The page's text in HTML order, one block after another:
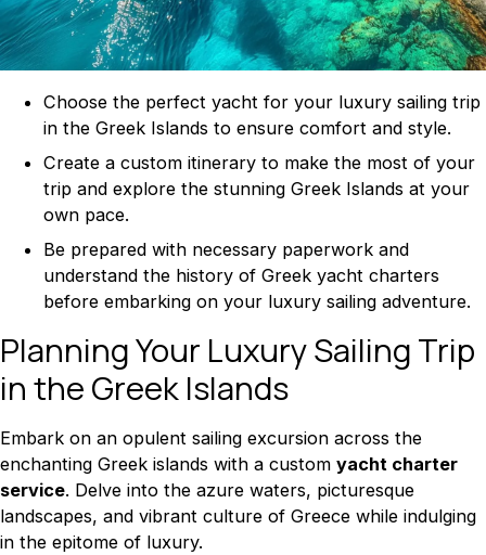
Choose the perfect yacht for your luxury sailing trip
in the Greek Islands to ensure comfort and style.
Create a custom itinerary to make the most of your
trip and explore the stunning Greek Islands at your
own pace.
Be prepared with necessary paperwork and
understand the history of Greek yacht charters
before embarking on your luxury sailing adventure.
Planning Your Luxury Sailing Trip
in the Greek Islands
Embark on an opulent sailing excursion across the
enchanting Greek islands with a custom yacht charter
service. Delve into the azure waters, picturesque
landscapes, and vibrant culture of Greece while indulging
in the epitome of luxury.